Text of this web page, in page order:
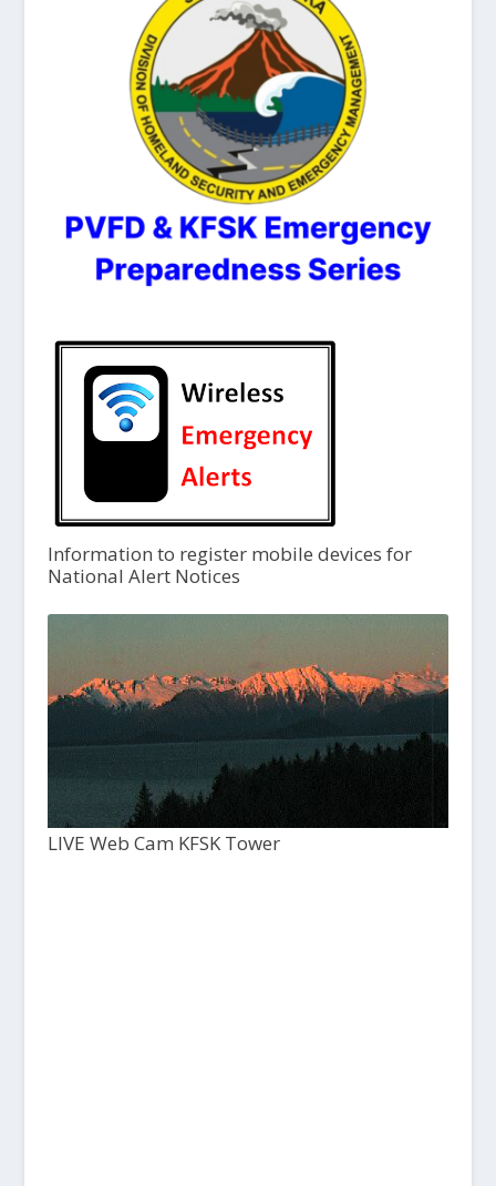
Information to register mobile devices for
National Alert Notices
LIVE Web Cam KFSK Tower